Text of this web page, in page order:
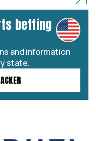
betting
and information
state.